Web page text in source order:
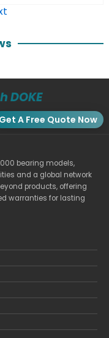
DOKE
Get A Free Quote Now
bearing models,
and a global network
products, offering
warranties for lasting